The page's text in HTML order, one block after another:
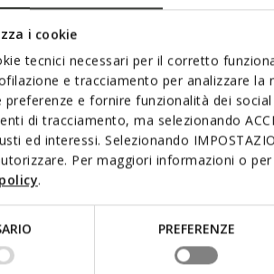
i cookie
tecnici necessari per il corretto
e tracciamento per analizzare la
preferenze e fornire funzionalità dei
di tracciamento, ma selezionando
ed interessi. Selezionando
Per maggiori informazioni o
.
PREFERENZE